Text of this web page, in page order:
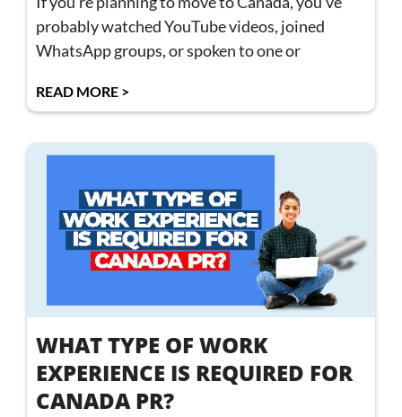
probably watched YouTube videos, joined
WhatsApp groups, or spoken to one or
READ MORE >
WHAT TYPE OF WORK
EXPERIENCE IS REQUIRED FOR
CANADA PR?